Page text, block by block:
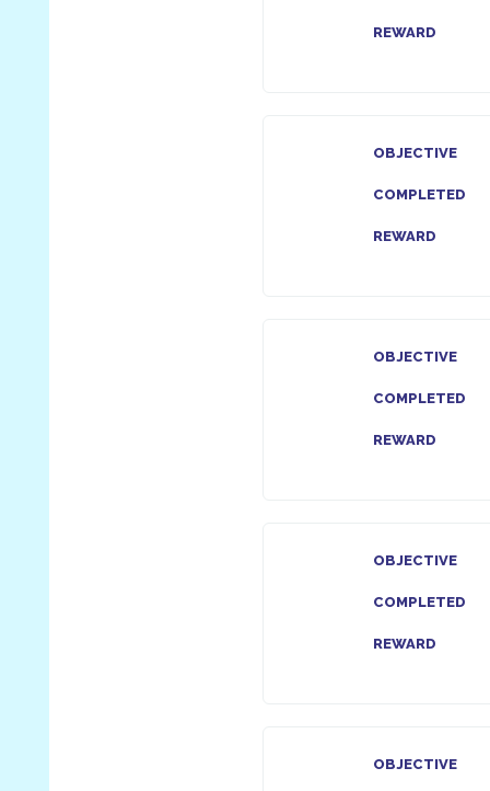
REWARD
OBJECTIVE
COMPLETED
REWARD
OBJECTIVE
COMPLETED
REWARD
OBJECTIVE
COMPLETED
REWARD
OBJECTIVE